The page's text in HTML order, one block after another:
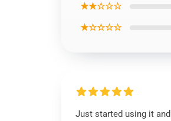
★★☆☆☆
★☆☆☆☆
Just started using it and